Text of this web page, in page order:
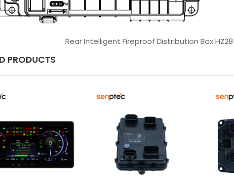
Rear Intelligent Fireproof Distribution Box
PRODUCTS